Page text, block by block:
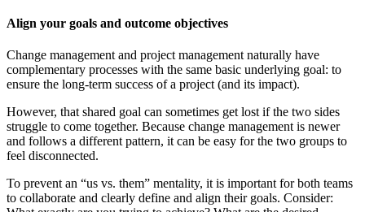
Align your goals and outcome objectives
Change management and project management naturally have
complementary processes with the same basic underlying goal: to
ensure the long-term success of a project (and its impact).
However, that shared goal can sometimes get lost if the two sides
struggle to come together. Because change management is newer
and follows a different pattern, it can be easy for the two groups to
feel disconnected.
To prevent an “us vs. them” mentality, it is important for both teams
to collaborate and clearly define and align their goals. Consider: